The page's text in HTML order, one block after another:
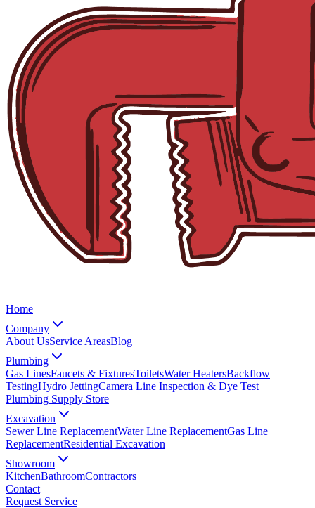
Home
Company
About UsService AreasBlog
Plumbing
Gas LinesFaucets & FixturesToiletsWater HeatersBackflow
TestingHydro JettingCamera Line Inspection & Dye Test
Plumbing Supply Store
Excavation
Sewer Line ReplacementWater Line ReplacementGas Line
ReplacementResidential Excavation
Showroom
KitchenBathroomContractors
Contact
Request Service